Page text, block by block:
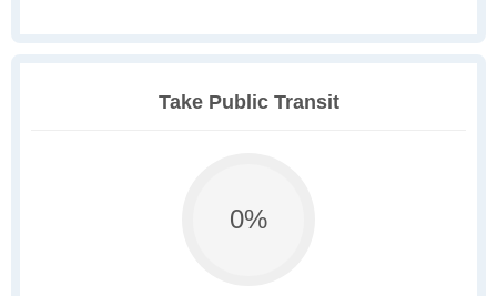
Take Public Transit
0%